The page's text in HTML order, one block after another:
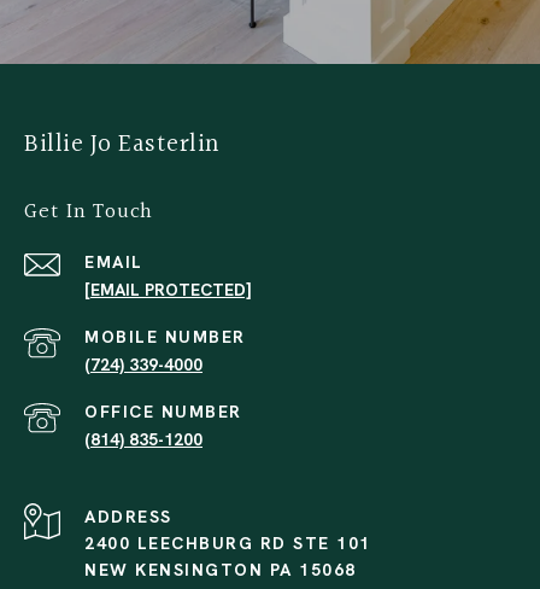
Billie Jo Easterlin
Get In Touch
EMAIL
[EMAIL PROTECTED]
(724) 339-4000
(814) 835-1200
ADDRESS
2400 LEECHBURG RD STE 101
NEW KENSINGTON PA 15068